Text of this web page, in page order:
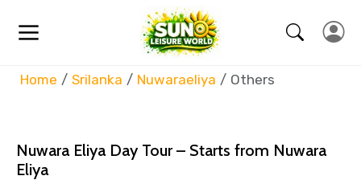
Home Srilanka Nuwaraeliya Others
Nuwara Eliya Day Tour – Starts from Nuwara
Eliya